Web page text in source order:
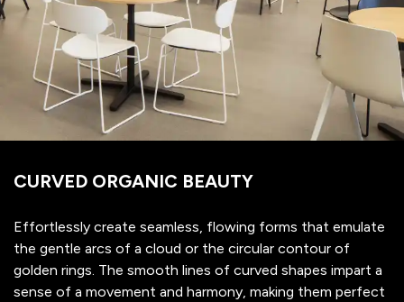
CURVED ORGANIC BEAUTY
Effortlessly create seamless, flowing forms that emulate
the gentle arcs of a cloud or the circular contour of
golden rings. The smooth lines of curved shapes impart a
sense of a movement and harmony, making them perfect